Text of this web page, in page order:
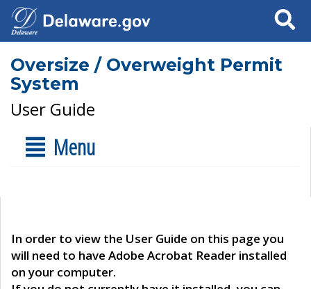
Search
Oversize / Overweight Permit
System
User Guide
Menu
In order to view the User Guide on this page you
will need to have Adobe Acrobat Reader installed
on your computer.